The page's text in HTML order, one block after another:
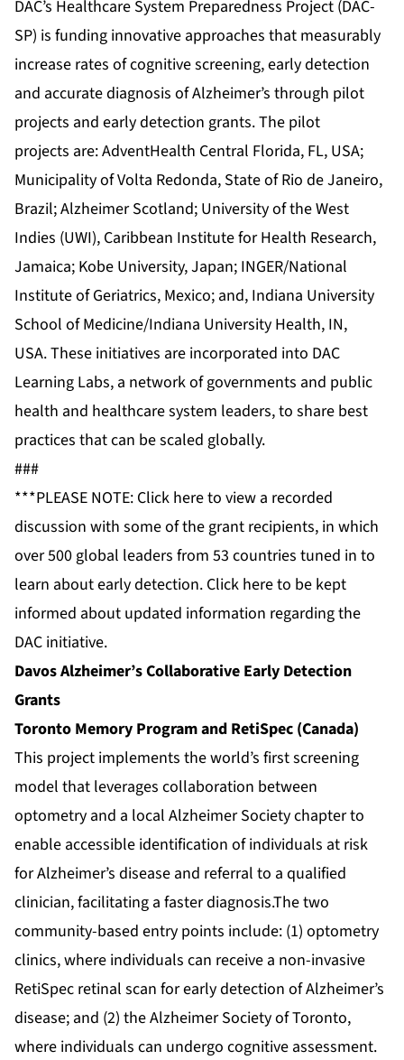
DAC’s Healthcare System Preparedness Project (DAC-
SP) is funding innovative approaches that measurably
increase rates of cognitive screening, early detection
and accurate diagnosis of Alzheimer’s through pilot
projects and early detection grants. The pilot
projects are: AdventHealth Central Florida, FL, USA;
Municipality of Volta Redonda, State of Rio de Janeiro,
Brazil; Alzheimer Scotland; University of the West
Indies (UWI), Caribbean Institute for Health Research,
Jamaica; Kobe University, Japan; INGER/National
Institute of Geriatrics, Mexico; and, Indiana University
School of Medicine/Indiana University Health, IN,
USA. These initiatives are incorporated into DAC
Learning Labs, a network of governments and public
health and healthcare system leaders, to share best
practices that can be scaled globally.
###
***PLEASE NOTE: Click hereto view a recorded
discussion with some of the grant recipients, in which
over 500 global leaders from 53 countries tuned in to
learn about early detection. Click hereto be kept
informed about updated information regarding the
DAC initiative.
Davos Alzheimer’s Collaborative Early Detection
Grants
Toronto Memory Program and RetiSpec (Canada)
This project implements the world’s first screening
model that leverages collaboration between
optometry and a local Alzheimer Society chapter to
enable accessible identification of individuals at risk
for Alzheimer’s disease and referral to a qualified
clinician, facilitating a faster diagnosis.The two
community-based entry points include: (1) optometry
clinics, where individuals can receive a non-invasive
RetiSpec retinal scan for early detection of Alzheimer’s
disease; and (2) the Alzheimer Society of Toronto,
where individuals can undergo cognitive assessment.